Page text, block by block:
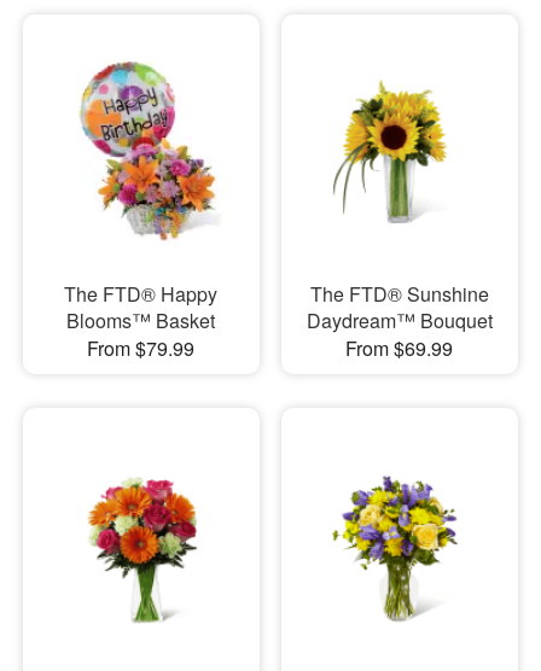
The FTD® Happy
Blooms™ Basket
From $79.99
The FTD® Sunshine
Daydream™ Bouquet
From $69.99